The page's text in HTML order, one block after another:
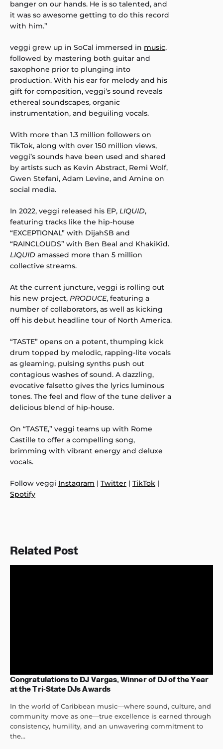
banger on our hands. He is so talented, and
it was so awesome getting to do this record
with him.”
veggi grew up in SoCal immersed in music,
followed by mastering both guitar and
saxophone prior to plunging into
production. With his ear for melody and his
gift for composition, veggi’s sound reveals
ethereal soundscapes, organic
instrumentation, and beguiling vocals.
With more than 1.3 million followers on
TikTok, along with over 150 million views,
veggi’s sounds have been used and shared
by artists such as Kevin Abstract, Remi Wolf,
Gwen Stefani, Adam Levine, and Amine on
social media.
In 2022, veggi released his EP, LIQUID,
featuring tracks like the hip-house
“EXCEPTIONAL” with DijahSB and
“RAINCLOUDS” with Ben Beal and KhakiKid.
LIQUID amassed more than 5 million
collective streams.
At the current juncture, veggi is rolling out
his new project, PRODUCE, featuring a
number of collaborators, as well as kicking
off his debut headline tour of North America.
“TASTE” opens on a potent, thumping kick
drum topped by melodic, rapping-lite vocals
as gleaming, pulsing synths push out
contagious washes of sound. A dazzling,
evocative falsetto gives the lyrics luminous
tones. The feel and flow of the tune deliver a
delicious blend of hip-house.
On “TASTE,” veggi teams up with Rome
Castille to offer a compelling song,
brimming with vibrant energy and deluxe
vocals.
Follow veggi Instagram | Twitter | TikTok |
Spotify
Related Post
Congratulations to DJ Vargas, Winner of DJ of the Year
at the Tri-State DJs Awards
In the world of Caribbean music—where sound, culture, and
community move as one—true excellence is earned through
consistency, humility, and an unwavering commitment to
the...